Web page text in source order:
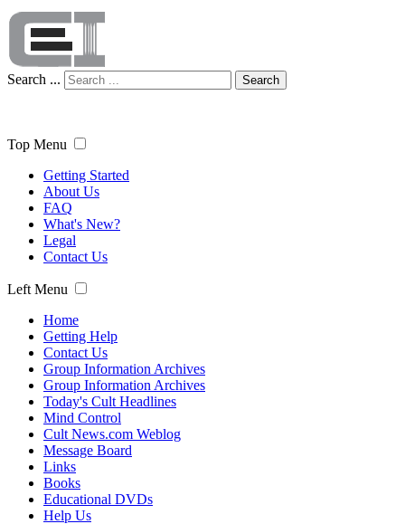
Search ... Search
Top Menu
Getting Started
About Us
FAQ
What's New?
Legal
Contact Us
Left Menu
Home
Getting Help
Contact Us
Group Information Archives
Group Information Archives
Today's Cult Headlines
Mind Control
Cult News.com Weblog
Message Board
Links
Books
Educational DVDs
Help Us